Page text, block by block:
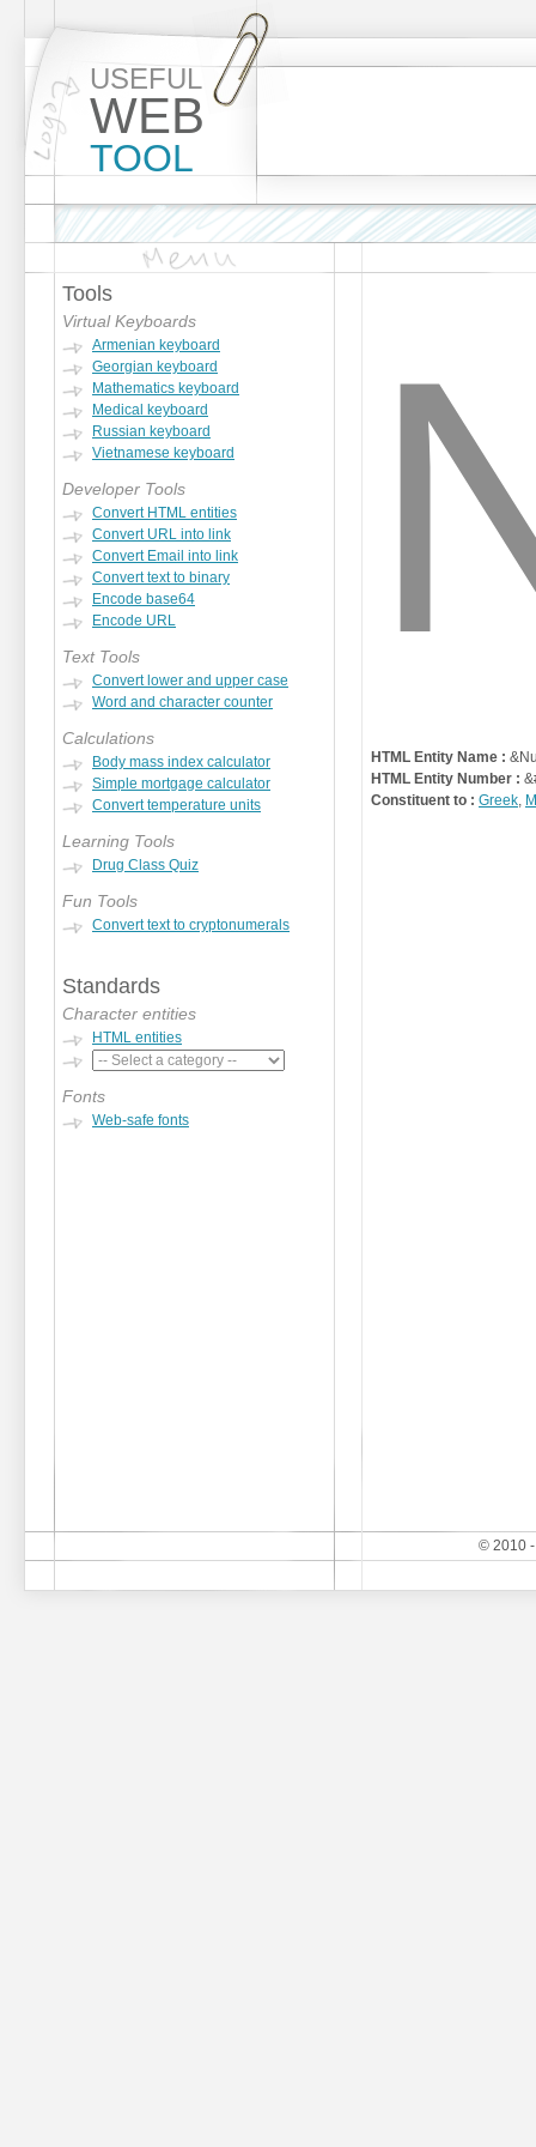
USEFUL
WEB
TOOL
Tools
Virtual Keyboards
Armenian keyboard
Georgian keyboard
Mathematics keyboard
Medical keyboard
Russian keyboard
Vietnamese keyboard
Developer Tools
Convert HTML entities
Convert URL into link
Convert Email into link
Convert text to binary
Encode base64
Encode URL
Text Tools
Convert lower and upper case
Word and character counter
Calculations
Body mass index calculator
Simple mortgage calculator
Convert temperature units
Learning Tools
Drug Class Quiz
Fun Tools
Convert text to cryptonumerals
Standards
Character entities
HTML entities
Fonts
Web-safe fonts
HTML Entity Name :
HTML Entity Number :
Constituent to : Greek,
© 2010